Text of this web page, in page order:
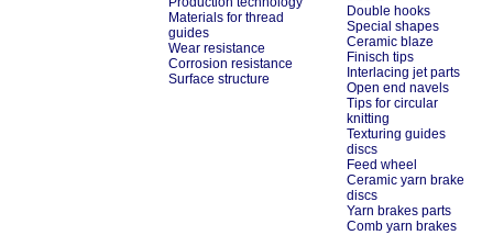
Materials for thread
guides
Wear resistance
Corrosion resistance
Surface structure
Double hooks
Special shapes
Ceramic blaze
Finisch tips
Interlacing jet parts
Open end navels
Tips for circular
knitting
Texturing guides
discs
Feed wheel
Ceramic yarn brake
discs
Yarn brakes parts
Comb yarn brakes